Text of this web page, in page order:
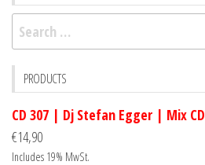
Search
for:
PRODUCTS
CD 307 | Dj Stefan Egger | Mix CD
€14,90
Includes 19% MwSt.